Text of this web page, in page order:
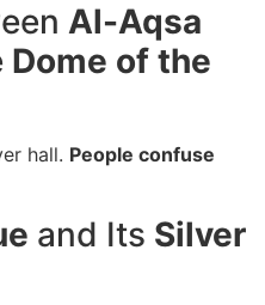
Al-Aqsa
Dome of the
hall. People confuse
and Its Silver